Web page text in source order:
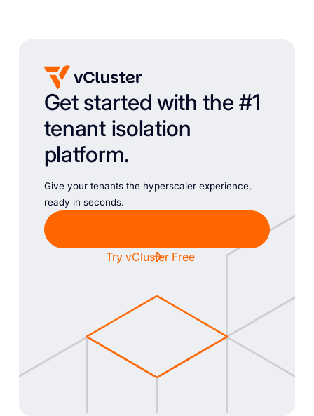
Get started with the #1
tenant isolation
platform.
Give your tenants the hyperscaler experience,
ready in seconds.
Try vCluster Free